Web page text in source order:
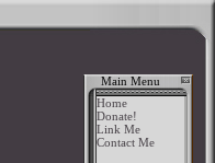
Main Menu
Home
Donate!
Link Me
Contact Me